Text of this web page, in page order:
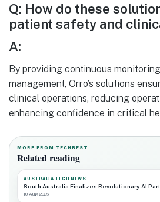
Q: How do these
patient safety and
A:
By providing continuous
management, Orro’s solutions
clinical operations, reducing
enhancing confidence in critical
MORE FROM TECHBEST
Related reading
AUSTRALIA TECH NEWS
South Australia Finalizes Revolutionary AI
10 Aug 2026